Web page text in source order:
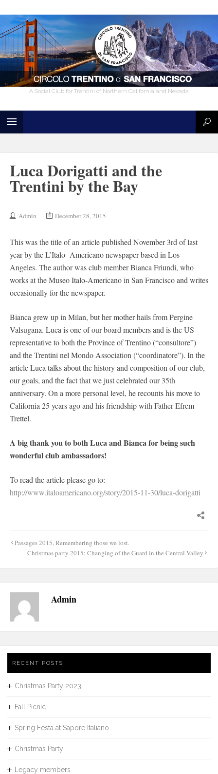
A Social Club for Trentini of Northern California and Nevada
Luca Dorigatti and the
Trentini by the Bay
Admin December 28, 2015
This was the title of an article published November 3rd of last
year by the L’Italo- Americano newspaper based in Los
Angeles. The author was club member Bianca Friundi, who
works at the Museo Italo-Americano in San Francisco and writes
occasionally for the newspaper.
Bianca grew up in Milan, but her mother hails from Pergine
Valsugana. Luca is one of our board members and is the US
representative to both the Province of Trentino (“consultore”)
and the Trentini nel Mondo Association (“coordinatore”). In the
article Luca talks about the history and composition of our club,
our goals, and the fact that we just celebrated our 35th
anniversary. On a more personal level, he recounts his move to
California 25 years ago and his friendship with Father Efrem
Trettel.
A big thank you to both Luca and Bianca for being such
wonderful club ambassadors!
To read the article please go to:
http://www.italoamericano.org/story/2015-11-30/luca-dorigatti
Post
navigation
Passages 2015, Remembering those we lost.
Christmas party 2015: Changing of the Guard in the Central Valley
Admin
RECENT POSTS
Christmas Party 2023
Fall Picnic
Spring Festa at Sapore Italiano
Christmas Party
Legacy members